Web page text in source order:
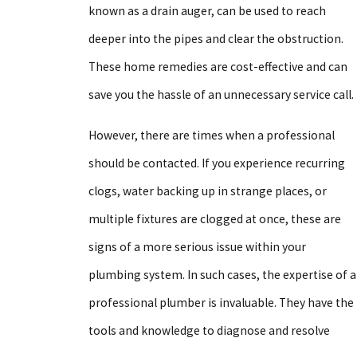
known as a drain auger, can be used to reach
deeper into the pipes and clear the obstruction.
These home remedies are cost-effective and can
save you the hassle of an unnecessary service call.
However, there are times when a professional
should be contacted. If you experience recurring
clogs, water backing up in strange places, or
multiple fixtures are clogged at once, these are
signs of a more serious issue within your
plumbing system. In such cases, the expertise of a
professional plumber is invaluable. They have the
tools and knowledge to diagnose and resolve